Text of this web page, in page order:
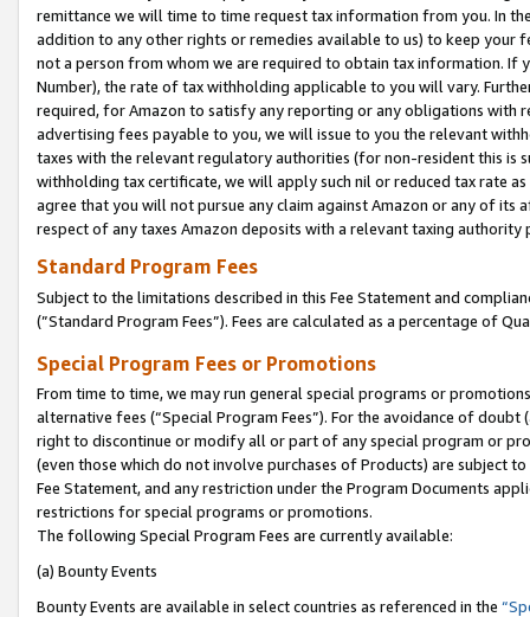
remittance we will time to time request tax information from you. In
addition to any other rights or remedies available to us) to keep your
not a person from whom we are required to obtain tax information. If
Number), the rate of tax withholding applicable to you will vary.
required, for Amazon to satisfy any reporting or any obligations
advertising fees payable to you, we will issue to you the relevant
taxes with the relevant regulatory authorities (for non-resident this is
withholding tax certificate, we will apply such nil or reduced tax rate
agree that you will not pursue any claim against Amazon or any of its
respect of any taxes Amazon deposits with a relevant taxing
Standard Program Fees
Subject to the limitations described in this Fee Statement and
(”Standard Program Fees”). Fees are calculated as a percentage of
Special Program Fees or Promotions
From time to time, we may run general special programs or
alternative fees (“Special Program Fees”). For the avoidance of
right to discontinue or modify all or part of any special program or
(even those which do not involve purchases of Products) are subject
Fee Statement, and any restriction under the Program Documents
restrictions for special programs or promotions.
The following Special Program Fees are currently available:
(a) Bounty Events
Bounty Events are available in select countries as referenced in the